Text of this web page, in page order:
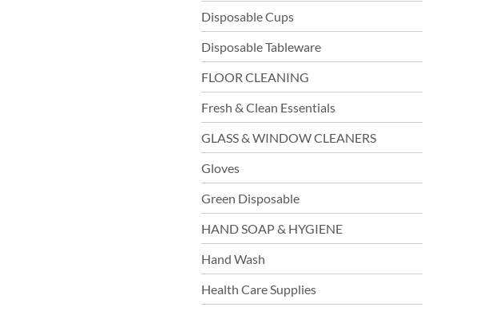
Disposable Cups
Disposable Tableware
FLOOR CLEANING
Fresh & Clean Essentials
GLASS & WINDOW CLEANERS
Gloves
Green Disposable
HAND SOAP & HYGIENE
Hand Wash
Health Care Supplies